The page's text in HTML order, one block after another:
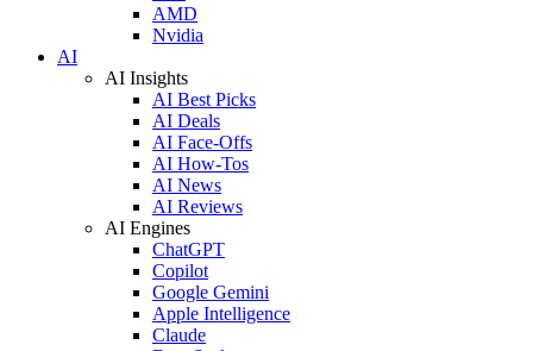
AMD
Nvidia
AI
AI Insights
AI Best Picks
AI Deals
AI Face-Offs
AI How-Tos
AI News
AI Reviews
AI Engines
ChatGPT
Copilot
Google Gemini
Apple Intelligence
Claude